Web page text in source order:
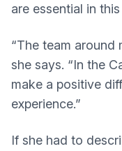
are essential in
“The team around
she says. “In the
make a positive
experience.”
If she had to